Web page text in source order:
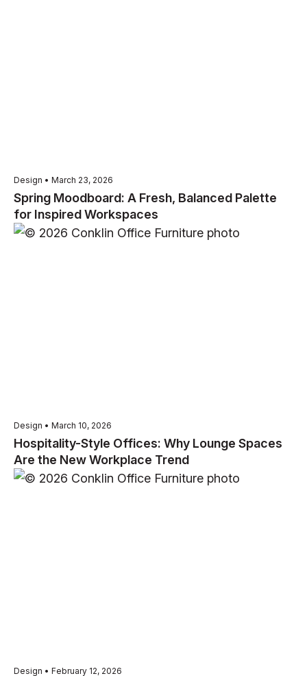
Design • March 23, 2026
Spring Moodboard: A Fresh, Balanced Palette
for Inspired Workspaces
Design • March 10, 2026
Hospitality-Style Offices: Why Lounge Spaces
Are the New Workplace Trend
Design • February 12, 2026